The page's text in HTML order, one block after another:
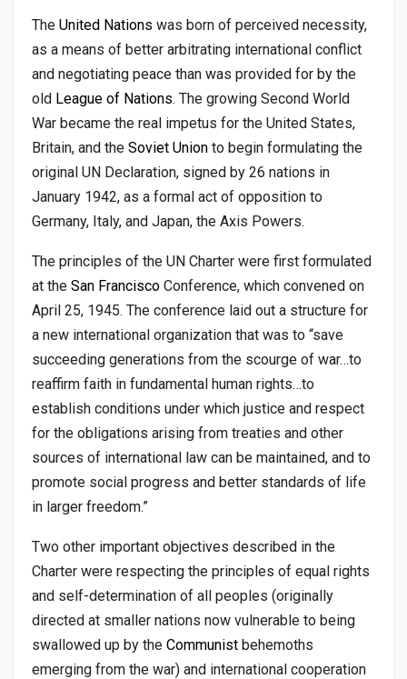
The United Nations was born of perceived necessity,
as a means of better arbitrating international conflict
and negotiating peace than was provided for by the
old League of Nations. The growing Second World
War became the real impetus for the United States,
Britain, and the Soviet Union to begin formulating the
original UN Declaration, signed by 26 nations in
January 1942, as a formal act of opposition to
Germany, Italy, and Japan, the Axis Powers.
The principles of the UN Charter were first formulated
at the San Francisco Conference, which convened on
April 25, 1945. The conference laid out a structure for
a new international organization that was to “save
succeeding generations from the scourge of war…to
reaffirm faith in fundamental human rights…to
establish conditions under which justice and respect
for the obligations arising from treaties and other
sources of international law can be maintained, and to
promote social progress and better standards of life
in larger freedom.”
Two other important objectives described in the
Charter were respecting the principles of equal rights
and self-determination of all peoples (originally
directed at smaller nations now vulnerable to being
swallowed up by the Communist behemoths
emerging from the war) and international cooperation